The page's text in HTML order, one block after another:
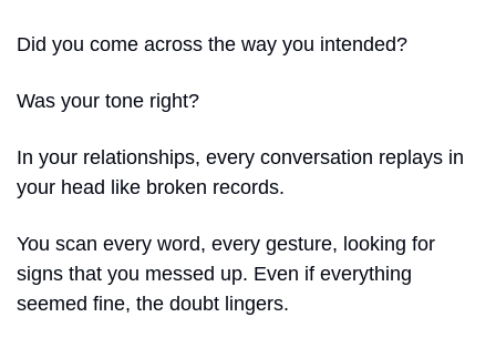
Did you come across the way you intended?
Was your tone right?
In your relationships, every conversation replays in
your head like broken records.
You scan every word, every gesture, looking for
signs that you messed up. Even if everything
seemed fine, the doubt lingers.